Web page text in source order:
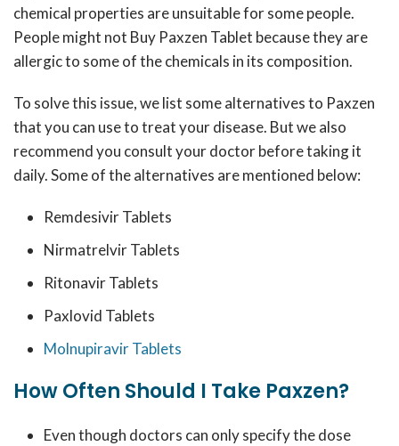
chemical properties are unsuitable for some people.
People might not Buy Paxzen Tablet because they are
allergic to some of the chemicals in its composition.
To solve this issue, we list some alternatives to Paxzen
that you can use to treat your disease. But we also
recommend you consult your doctor before taking it
daily. Some of the alternatives are mentioned below:
Remdesivir Tablets
Nirmatrelvir Tablets
Ritonavir Tablets
Paxlovid Tablets
Molnupiravir Tablets
How Often Should I Take Paxzen?
Even though doctors can only specify the dose